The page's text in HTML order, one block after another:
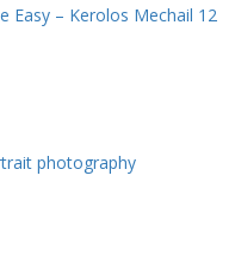
Easy – Kerolos Mechail 12
photography